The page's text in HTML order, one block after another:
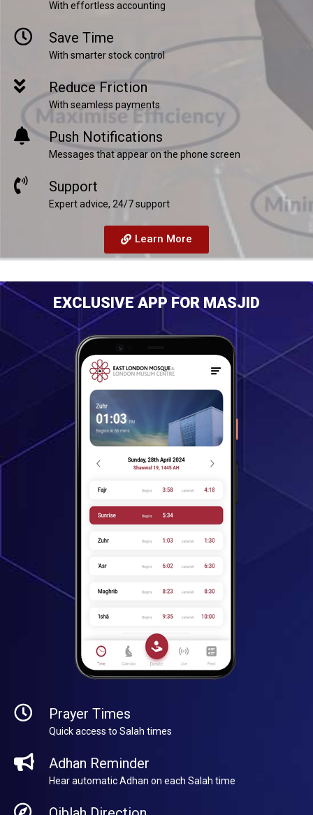
With effortless accounting
Save Time
With smarter stock control
Reduce Friction
With seamless payments
Push Notifications
Messages that appear on the phone screen
Support
Expert advice, 24/7 support
Learn More
EXCLUSIVE APP FOR MASJID
Prayer Times
Quick access to Salah times
Adhan Reminder
Hear automatic Adhan on each Salah time